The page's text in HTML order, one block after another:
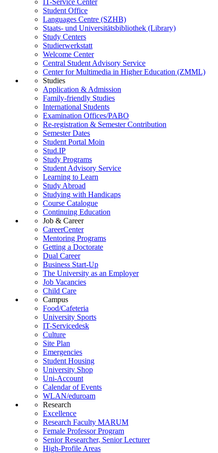
Student Office
Languages Centre (SZHB)
Staats- und Universitätsbibliothek (Library)
Study Centers
Studierwerkstatt
Welcome Center
Central Student Advisory Service
Center for Multimedia in Higher Education (ZMML)
Studies
Application & Admission
Family-friendly Studies
International Students
Examination Offices/PABO
Re-registration & Semester Contribution
Semester Dates
Student Portal Moin
Stud.IP
Study Programs
Student Advisory Service
Learning to Learn
Study Abroad
Studying with Handicaps
Course Catalogue
Continuing Education
Job & Career
CareerCenter
Mentoring Programs
Getting a Doctorate
Dual Career
Business Start-Up
The University as an Employer
Job Vacancies
Child Care
Campus
Food/Cafeteria
University Sports
IT-Servicedesk
Culture
Site Plan
Emergencies
Student Housing
University Shop
Uni-Account
Calendar of Events
WLAN/eduroam
Research
Excellence
Research Faculty MARUM
Female Professor Program
Senior Researcher, Senior Lecturer
High-Profile Areas